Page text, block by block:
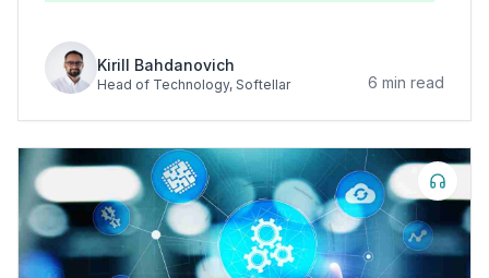
Kirill Bahdanovich
Head of Technology, Softellar 6 min read